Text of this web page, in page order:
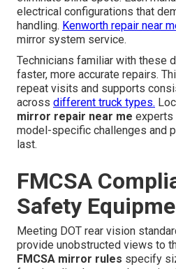
electrical configurations that
handling. Kenworth repair near
mirror system service.
Technicians familiar with these
faster, more accurate repairs.
repeat visits and supports
across different truck types.
mirror repair near me experts
model-specific challenges and
last.
FMCSA
Safety
Meeting DOT rear vision
provide unobstructed views to
FMCSA mirror rules specify